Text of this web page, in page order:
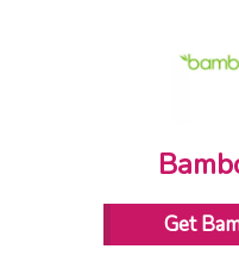
Get